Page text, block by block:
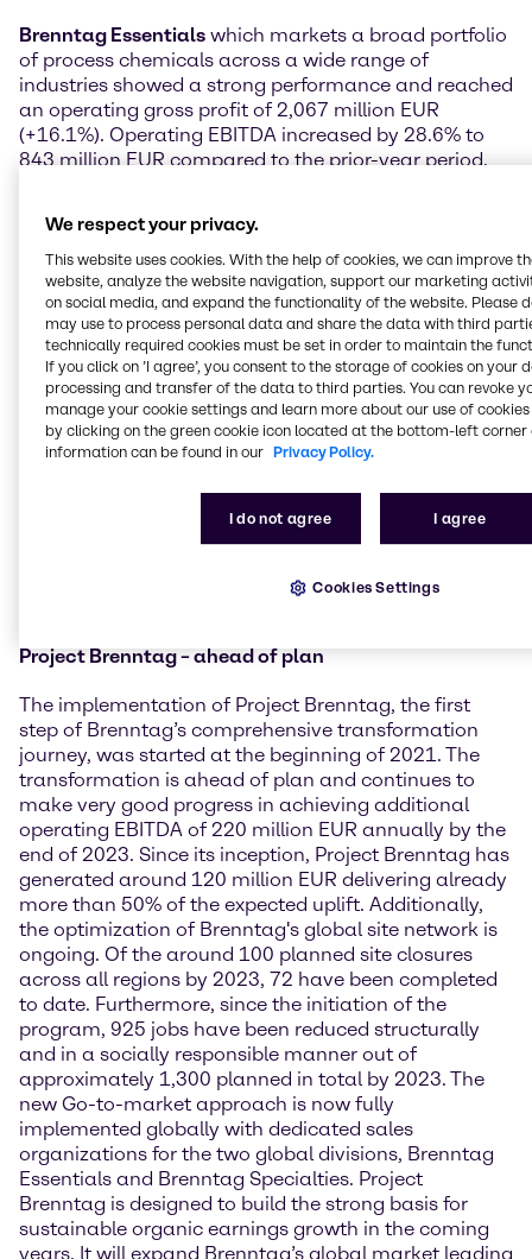
Brenntag Essentials which markets a broad portfolio
of process chemicals across a wide range of
industries showed a strong performance and reached
an operating gross profit of 2,067 million EUR
(+16.1%). Operating EBITDA increased by 28.6% to
843 million EUR compared to the prior-year period.
contributed to this positive performance. In a
challenging environment, Brenntag managed to
maintain deliveries to customers throughout the
year.
Brenntag Specialtieswhich builds on Brenntag’s
position as the largest specialty chemicals distributor
worldwide, delivered excellent results in 2021. The
division achieved an operating gross profit of 1,283
million EUR (+25.4%). Operating EBITDA rose by
year. This growth was broad-based across all
segments with a particularly strong growth
grew mainly organically but also supported by the
Project Brenntag – ahead of plan
The implementation of Project Brenntag, the first
step of Brenntag’s comprehensive transformation
journey, was started at the beginning of 2021. The
transformation is ahead of plan and continues to
make very good progress in achieving additional
operating EBITDA of 220 million EUR annually by the
end of 2023. Since its inception, Project Brenntag has
generated around 120 million EUR delivering already
more than 50% of the expected uplift. Additionally,
the optimization of Brenntag's global site network is
ongoing. Of the around 100 planned site closures
across all regions by 2023, 72 have been completed
to date. Furthermore, since the initiation of the
program, 925 jobs have been reduced structurally
and in a socially responsible manner out of
approximately 1,300 planned in total by 2023. The
new Go-to-market approach is now fully
implemented globally with dedicated sales
organizations for the two global divisions, Brenntag
Essentials and Brenntag Specialties. Project
Brenntag is designed to build the strong basis for
sustainable organic earnings growth in the coming
years. It will expand Brenntag’s global market leading
We respect your privacy.
This website uses cookies. With the help of cookies, we can improve
website, analyze the website navigation, support our marketing
on social media, and expand the functionality of the website. Please
may use to process personal data and share the data with third
technically required cookies must be set in order to maintain the
If you click on ’I agree’, you consent to the storage of cookies on your
processing and transfer of the data to third parties. You can revoke
manage your cookie settings and learn more about our use of cookies
by clicking on the green cookie icon located at the bottom-left corner
information can be found in our Privacy Policy.
I do not agree I agree
Cookies Settings